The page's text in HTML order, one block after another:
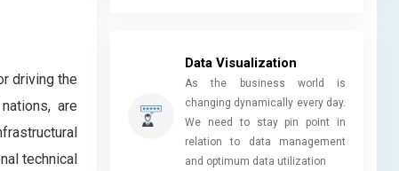
driving the
are
technical
Data Visualization
As the business world is
changing dynamically every day.
We need to stay pin point in
relation to data management
and optimum data utilization